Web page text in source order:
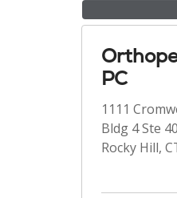
PC
1111
Bldg 4 Ste
Rocky Hill,